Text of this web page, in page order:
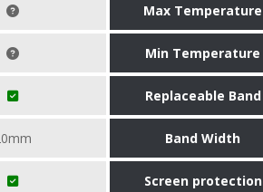
Max Temperature
Min Temperature
Replaceable Band
Band Width
Screen protection